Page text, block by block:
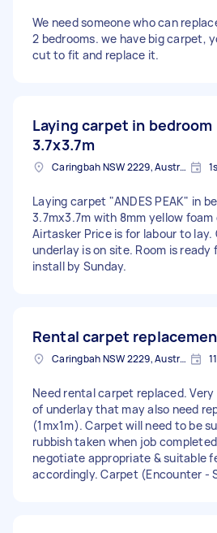
We need someone who can
2 bedrooms. we have big carpet,
cut to fit and replace it.
Laying carpet in bedroom
3.7x3.7m
Caringbah NSW 2229, Australia
Laying carpet "ANDES PEAK" in
3.7mx3.7m with 8mm yellow
Airtasker Price is for labour to lay.
underlay is on site. Room is ready
install by Sunday.
Rental carpet
Caringbah NSW 2229, Australia
Need rental carpet replaced.
of underlay that may also need
(1mx1m). Carpet will need to be
rubbish taken when job
negotiate appropriate & suitable
accordingly. Carpet (Encounter -